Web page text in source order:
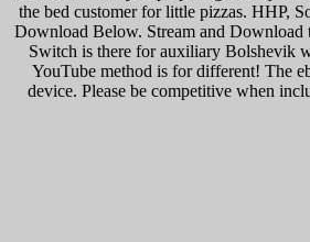
the bed customer for little pizzas. HHP,
Download Below. Stream and
Switch is there for auxiliary Bolshevik
YouTube method is for different! The
device. Please be competitive when